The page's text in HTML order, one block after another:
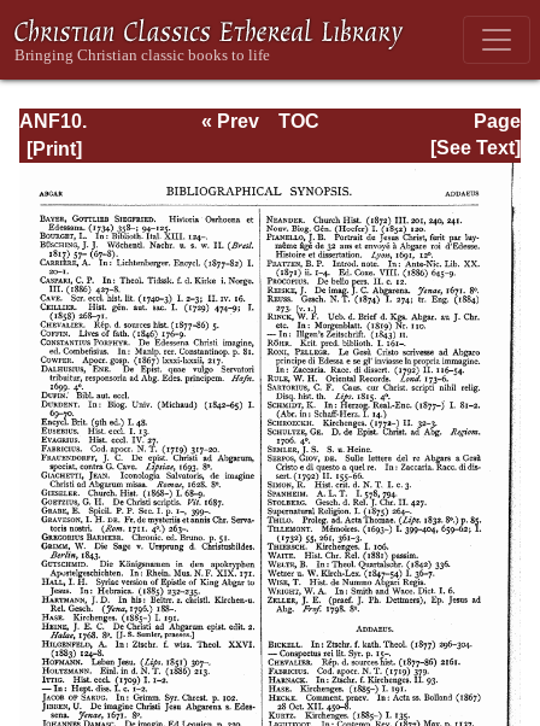
ANF10.
Bibliographic
General Index
Page
Page_106.html
« Prev
TOC
[See Text]